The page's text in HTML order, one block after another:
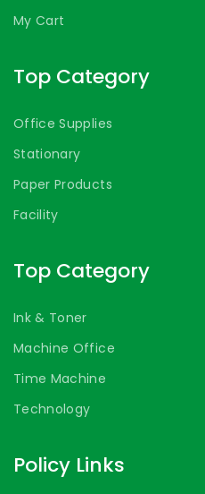
My Cart
Top Category
Office Supplies
Stationary
Paper Products
Facility
Top Category
Ink & Toner
Machine Office
Time Machine
Technology
Policy Links